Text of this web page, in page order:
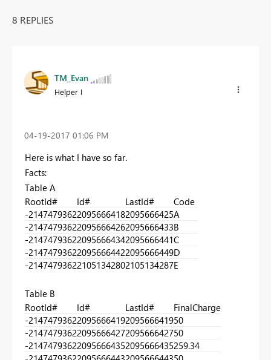
8 REPLIES
TM_Evan
Helper I
‎04-19-2017 01:06 PM
Here is what I have so far.
Facts:
Table A
RootId#
Id# LastId#
Code
-214747936220956664182095666425A
-214747936220956664262095666433B
-214747936220956664342095666441C
-214747936220956664422095666449D
-214747936221051342802105134287E
Table B
RootId#
Id# LastId#
FinalCharge
-21474793622095666419209566641950
-21474793622095666427209566642750
-214747936220956664352095666435259.34